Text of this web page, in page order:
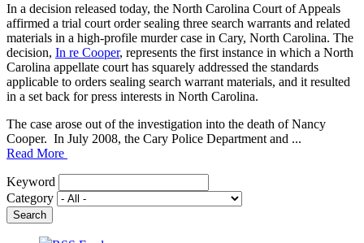
In a decision released today, the North Carolina Court of Appeals
affirmed a trial court order sealing three search warrants and related
materials in a high-profile murder case in Cary, North Carolina. The
decision, In re Cooper, represents the first instance in which a North
Carolina appellate court has squarely addressed the standards
applicable to orders sealing search warrant materials, and it resulted
in a set back for press interests in North Carolina.
The case arose out of the investigation into the death of Nancy
Cooper. In July 2008, the Cary Police Department and ...
Read More
Keyword
Category